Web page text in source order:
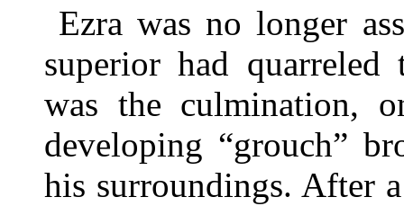
Ezra was no longer
superior had
was the culmination,
developing “grouch”
his surroundings. After